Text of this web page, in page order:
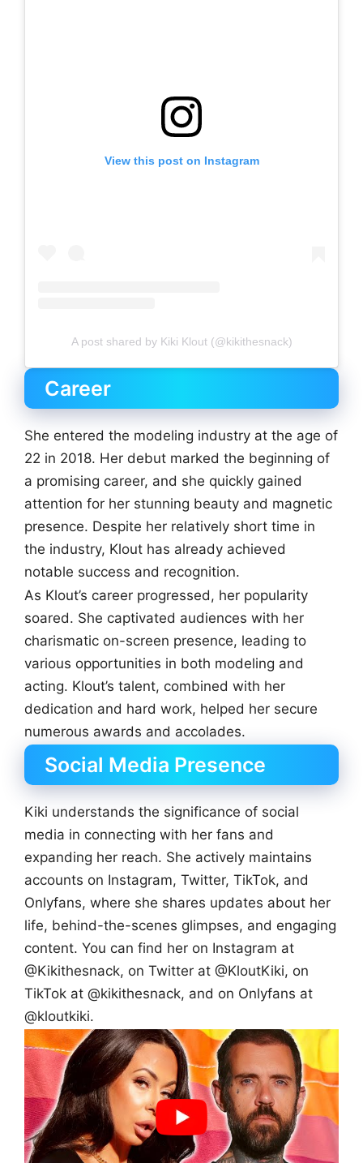
View this post on Instagram
A post shared by Kiki Klout (@kikithesnack)
Career
She entered the modeling industry at the age of
22 in 2018. Her debut marked the beginning of
a promising career, and she quickly gained
attention for her stunning beauty and magnetic
presence. Despite her relatively short time in
the industry, Klout has already achieved
notable success and recognition.
As Klout’s career progressed, her popularity
soared. She captivated audiences with her
charismatic on-screen presence, leading to
various opportunities in both modeling and
acting. Klout’s talent, combined with her
dedication and hard work, helped her secure
numerous awards and accolades.
Social Media Presence
Kiki understands the significance of social
media in connecting with her fans and
expanding her reach. She actively maintains
accounts on Instagram, Twitter, TikTok, and
Onlyfans, where she shares updates about her
life, behind-the-scenes glimpses, and engaging
content. You can find her on Instagram at
@Kikithesnack, on Twitter at @KloutKiki, on
TikTok at @kikithesnack, and on Onlyfans at
@kloutkiki.